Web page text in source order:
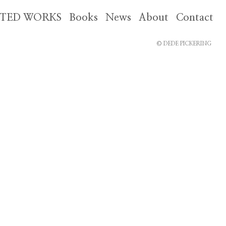
WORKS Books News About Contact
© DEDE PICKERING